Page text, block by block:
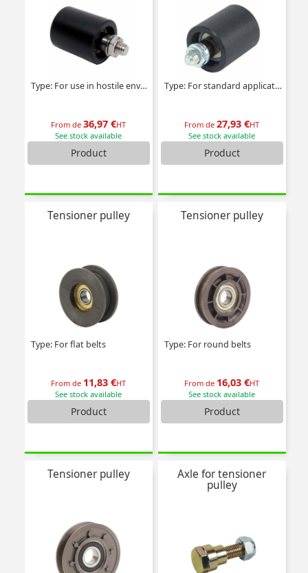
Type: For use in hostile environments
From de36,97 €HT
See stock available
Product
Type: For standard applications
From de27,93 €HT
See stock available
Product
Tensioner pulley
Type: For flat belts
From de 11,83 €HT
See stock available
Product
Tensioner pulley
Type: For round belts
From de 16,03 €HT
See stock available
Product
Tensioner pulley Axle for tensioner
pulley